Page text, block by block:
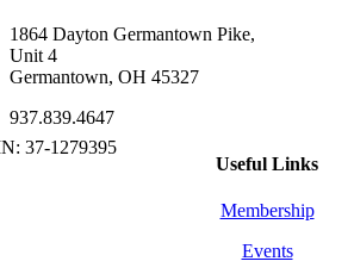
1864 Dayton Germantown Pike,
Unit 4
Germantown, OH 45327
937.839.4647
Useful Links
Membership
Events